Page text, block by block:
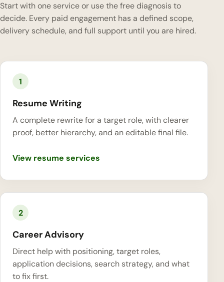
Start with one service or use the free diagnosis to
decide. Every paid engagement has a defined scope,
delivery schedule, and full support until you are hired.
1
Resume Writing
A complete rewrite for a target role, with clearer
proof, better hierarchy, and an editable final file.
View resume services
2
Career Advisory
Direct help with positioning, target roles,
application decisions, search strategy, and what
to fix first.